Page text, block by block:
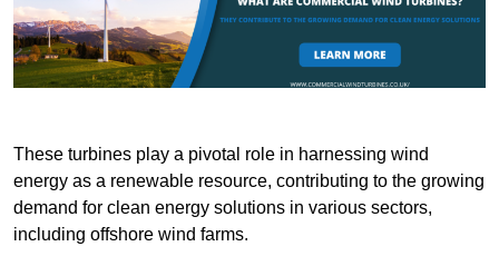
These turbines play a pivotal role in harnessing wind
energy as a renewable resource, contributing to the growing
demand for clean energy solutions in various sectors,
including offshore wind farms.